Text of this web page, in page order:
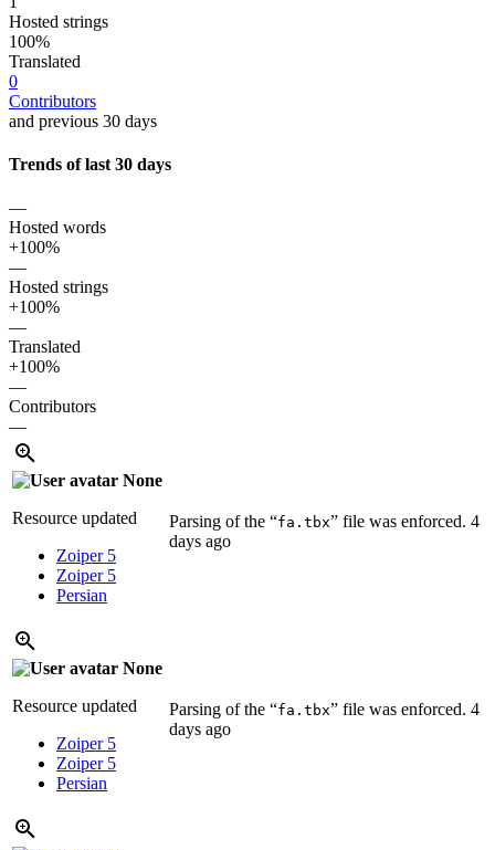
Hosted strings
100%
Translated
0
Contributors
and previous 30 days
Trends of last 30 days
—
Hosted words
+100%
—
Hosted strings
+100%
—
Translated
+100%
—
Contributors
—
None
Resource updated
Zoiper 5
Zoiper 5
Persian
Parsing of the “fa.tbx” file was enforced. 4
days ago
None
Resource updated
Zoiper 5
Zoiper 5
Persian
Parsing of the “fa.tbx” file was enforced. 4
days ago